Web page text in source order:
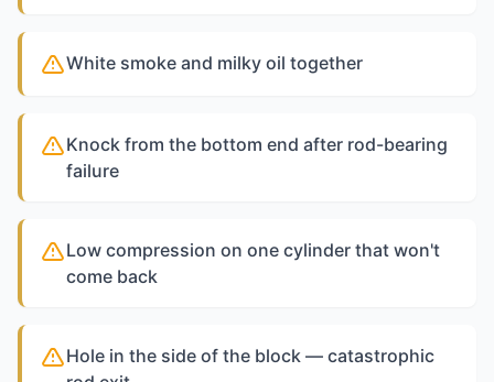
White smoke and milky oil together
Knock from the bottom end after rod-bearing
failure
Low compression on one cylinder that won't
come back
Hole in the side of the block — catastrophic